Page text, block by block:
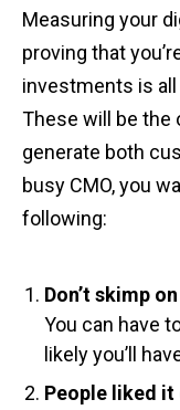
Measuring your
proving that
investments is
These will be the
generate both
busy CMO, you
following:
Don’t skimp
You can have
likely you’ll
People liked it